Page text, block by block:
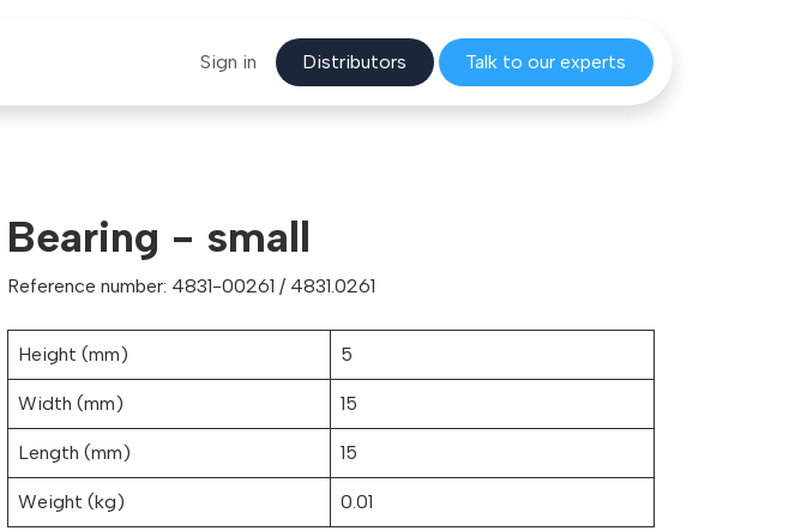
Sign in Distributors Talk to our experts
Bearing - small
Reference number: 4831-00261 / 4831.0261
Height (mm) 5
Width (mm) 15
Length (mm) 15
Weight (kg) 0.01